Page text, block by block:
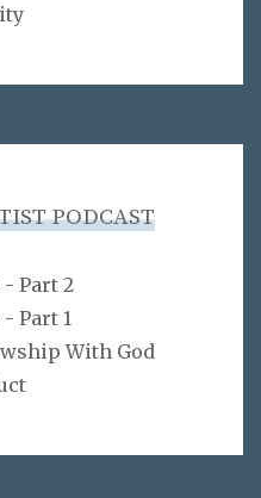
PODCAST
Part 2
Part 1
With God